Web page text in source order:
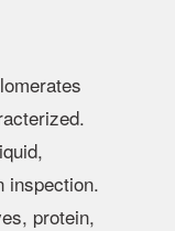
inspection.
protein,